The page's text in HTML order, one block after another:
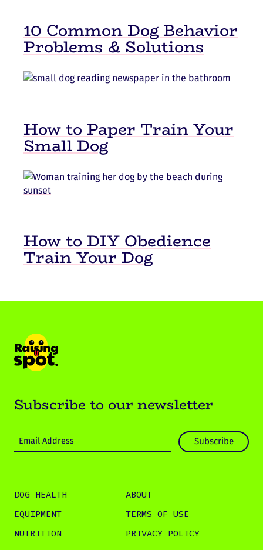
10 Common Dog Behavior
Problems & Solutions
How to Paper Train Your
Small Dog
How to DIY Obedience
Train Your Dog
Subscribe to our newsletter
DOG HEALTH
EQUIPMENT
NUTRITION
ABOUT
TERMS OF USE
PRIVACY POLICY